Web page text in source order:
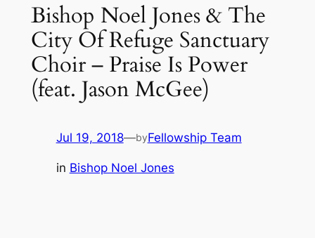
Bishop Noel Jones & The
City Of Refuge Sanctuary
Choir – Praise Is Power
(feat. Jason McGee)
Jul 19, 2018—byFellowship Team
in Bishop Noel Jones